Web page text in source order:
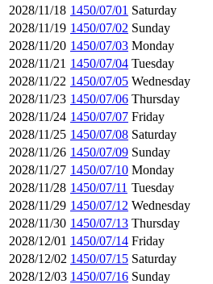
2028/11/18 1450/07/01 Saturday
2028/11/19 1450/07/02 Sunday
2028/11/20 1450/07/03 Monday
2028/11/21 1450/07/04 Tuesday
2028/11/22 1450/07/05 Wednesday
2028/11/23 1450/07/06 Thursday
2028/11/24 1450/07/07 Friday
2028/11/25 1450/07/08 Saturday
2028/11/26 1450/07/09 Sunday
2028/11/27 1450/07/10 Monday
2028/11/28 1450/07/11 Tuesday
2028/11/29 1450/07/12 Wednesday
2028/11/30 1450/07/13 Thursday
2028/12/01 1450/07/14 Friday
2028/12/02 1450/07/15 Saturday
2028/12/03 1450/07/16 Sunday